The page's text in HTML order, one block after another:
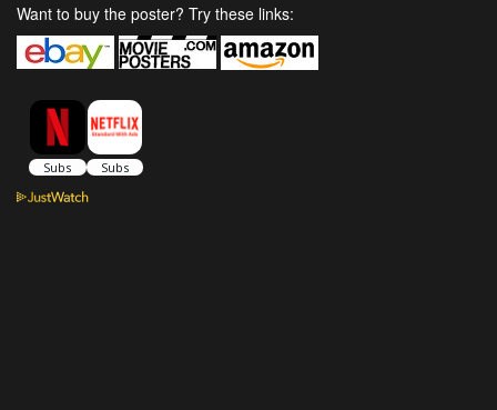
Want to buy the poster? Try these links: